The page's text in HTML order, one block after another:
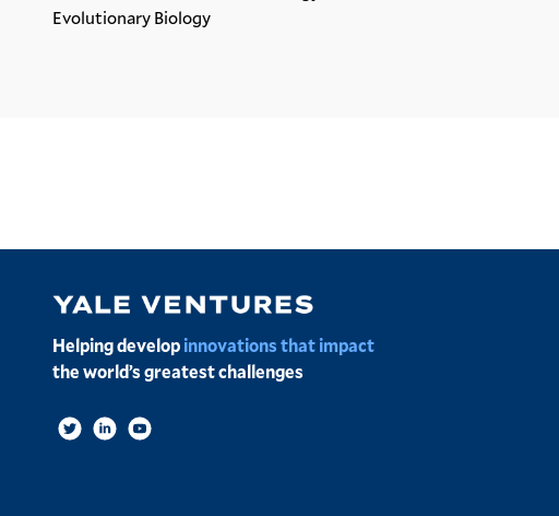
Evolutionary Biology
Image
Helping developinnovations that impact
the world’s greatest challenges
Social